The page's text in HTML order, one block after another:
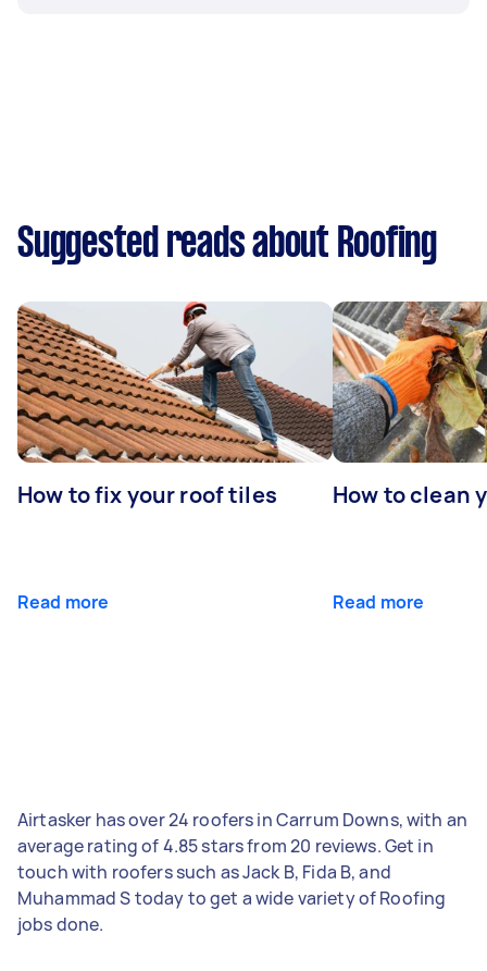
Suggested reads about Roofing
How to fix your roof tiles
Read more
How to clean
Read more
Airtasker has over 24 roofers in Carrum Downs, with an
average rating of 4.85 stars from 20 reviews. Get in
touch with roofers such as Jack B, Fida B, and
Muhammad S today to get a wide variety of Roofing
jobs done.